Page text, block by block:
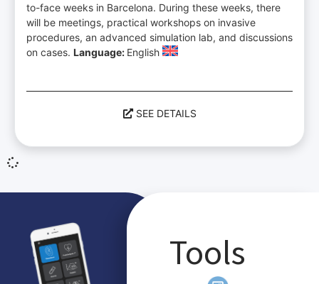
to-face weeks in Barcelona. During these weeks, there
will be meetings, practical workshops on invasive
procedures, an advanced simulation lab, and discussions
on cases. Language: English
SEE DETAILS
Tools